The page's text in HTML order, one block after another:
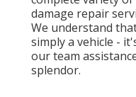
damage repair
We understand
simply a vehicle -
our team
splendor.